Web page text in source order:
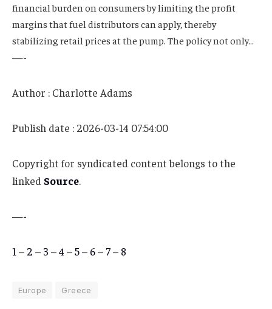
financial burden on consumers by limiting the profit
margins that fuel distributors can apply, thereby
stabilizing retail prices at the pump. The policy not only…
—-
Author : Charlotte Adams
Publish date : 2026-03-14 07:54:00
Copyright for syndicated content belongs to the
linked Source.
—-
1 – 2 – 3 –4 –5– 6– 7– 8
Europe Greece